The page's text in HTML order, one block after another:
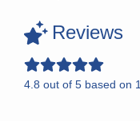
Reviews
4.8 out of 5 based on